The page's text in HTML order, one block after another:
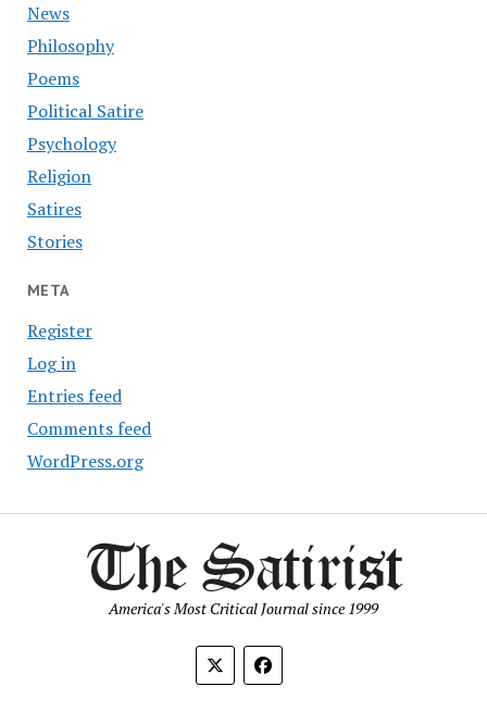
News
Philosophy
Poems
Political Satire
Psychology
Religion
Satires
Stories
META
Register
Log in
Entries feed
Comments feed
WordPress.org
America's Most Critical Journal since 1999